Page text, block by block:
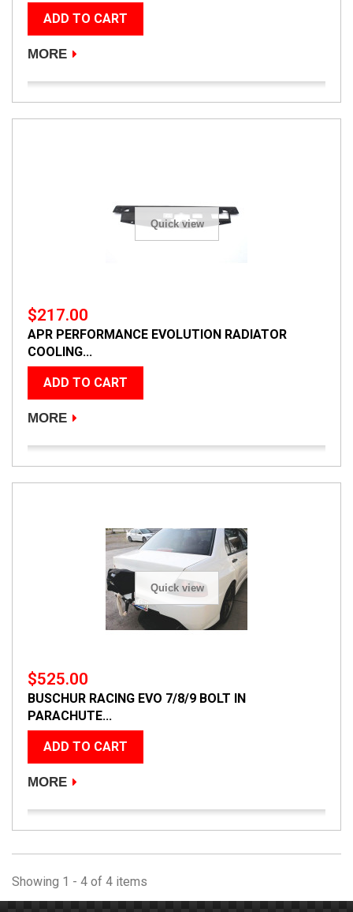
ADD TO CART
MORE
Quick view
$217.00
APR PERFORMANCE EVOLUTION RADIATOR
COOLING...
ADD TO CART
MORE
Quick view
$525.00
BUSCHUR RACING EVO 7/8/9 BOLT IN
PARACHUTE...
ADD TO CART
MORE
Showing 1 - 4 of 4 items